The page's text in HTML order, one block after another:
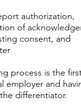
authorization,
of
consent, and
process is the
employer and
differentiator.